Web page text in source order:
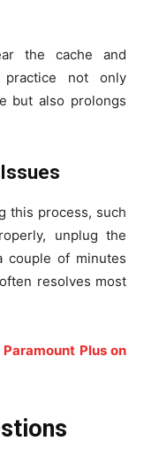
the cache and
not only
but also prolongs
this process, such
unplug the
couple of minutes
resolves most
Plus on